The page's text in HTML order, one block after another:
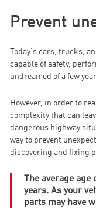
Prevent
Today's cars, trucks,
capable of safety,
undreamed of a few
However, in order to
complexity that can
dangerous highway
way to prevent
discovering and fixing
The average
years. As your
parts may have